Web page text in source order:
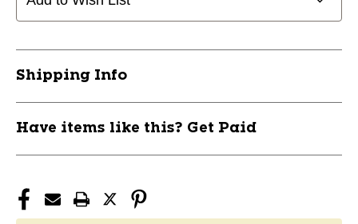
Shipping Info
Have items like this? Get Paid